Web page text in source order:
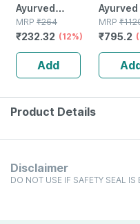
Ayurved
Kanchnar
Guggulu Tablets
160s | Hormonal
Balance Support
MRP ₹264
₹232.32 (12%)
Add
Ayurved
Gold
Stamina
| 20
MRP ₹
₹795.2
Product Details
Disclaimer
DO NOT USE IF SAFETY SEAL IS